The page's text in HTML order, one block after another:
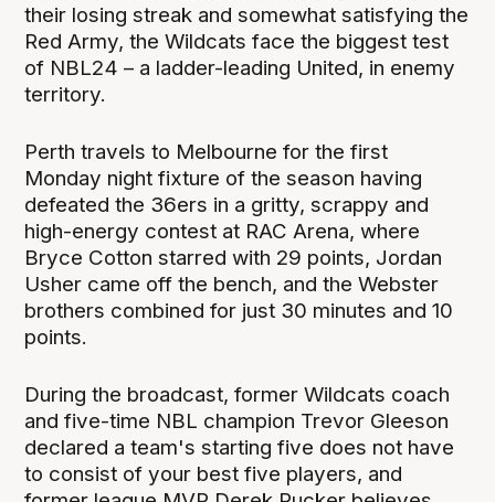
their losing streak and somewhat satisfying the
Red Army, the Wildcats face the biggest test
of NBL24 – a ladder-leading United, in enemy
territory.
Perth travels to Melbourne for the first
Monday night fixture of the season having
defeated the 36ers in a gritty, scrappy and
high-energy contest at RAC Arena, where
Bryce Cotton starred with 29 points, Jordan
Usher came off the bench, and the Webster
brothers combined for just 30 minutes and 10
points.
During the broadcast, former Wildcats coach
and five-time NBL champion Trevor Gleeson
declared a team's starting five does not have
to consist of your best five players, and